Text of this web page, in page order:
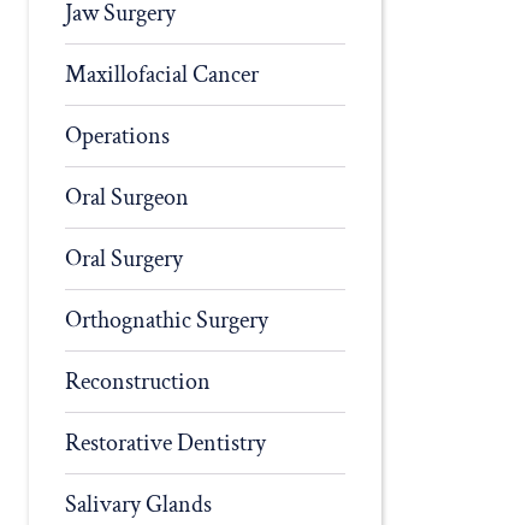
Jaw Surgery
Maxillofacial Cancer
Operations
Oral Surgeon
Oral Surgery
Orthognathic Surgery
Reconstruction
Restorative Dentistry
Salivary Glands